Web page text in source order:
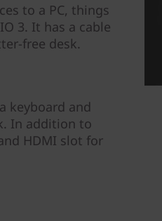
to a PC, things
3. It has a cable
free desk.
keyboard and
In addition to
HDMI slot for